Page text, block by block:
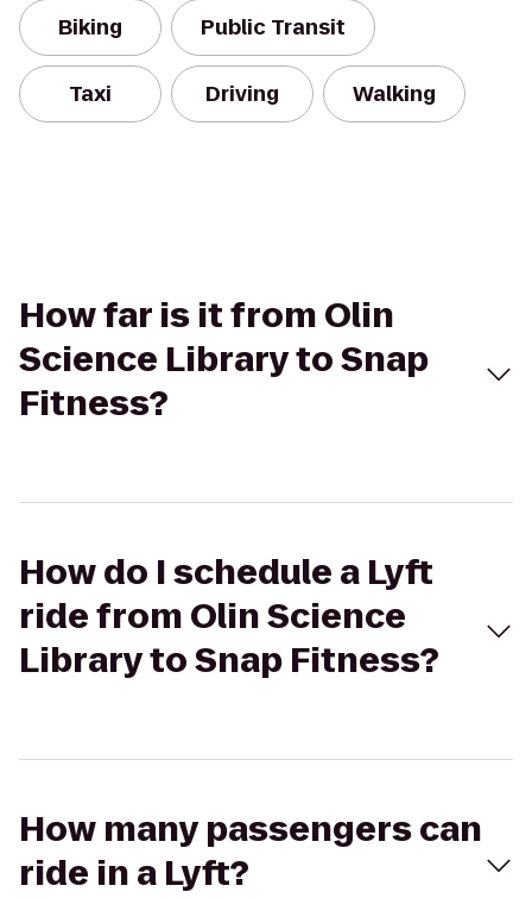
Biking Public Transit
Taxi Driving Walking
How far is it from Olin
Science Library to Snap
Fitness?
How do I schedule a Lyft
ride from Olin Science
Library to Snap Fitness?
How many passengers can
ride in a Lyft?